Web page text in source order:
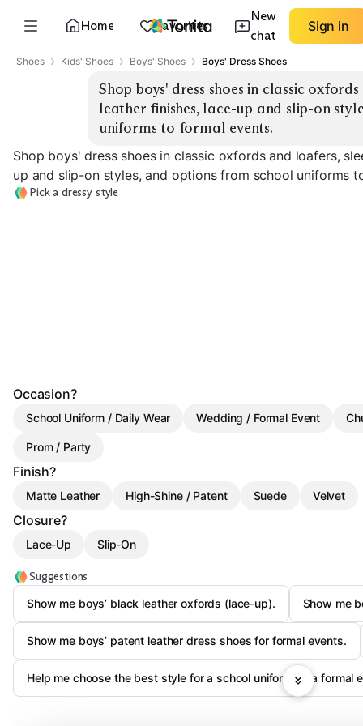
Home Favorites
New
chat
Sign in
Shoes Kids' Shoes Boys' Shoes Boys' Dress Shoes
Shop boys' dress shoes in classic
leather finishes, lace-up and slip-on
uniforms to formal events.
Shop boys' dress shoes in classic oxfords and loafers,
up and slip-on styles, and options from school uniforms
Pick a dressy style
Occasion?
School Uniform / Daily Wear Wedding / Formal Event
Prom / Party
Finish?
Matte Leather High-Shine / Patent Suede Velvet
Closure?
Lace-Up Slip-On
Suggestions
Show me boys’ black leather oxfords (lace-up).
Show me
Show me boys’ patent leather dress shoes for formal events.
Help me choose the best style for a school uniform vs a formal